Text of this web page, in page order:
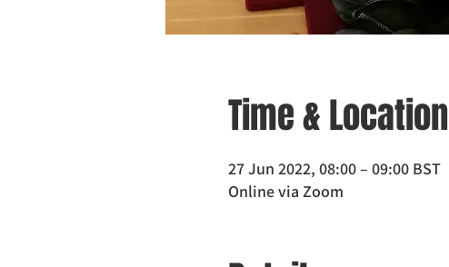
Time & Location
27 Jun 2022, 08:00 – 09:00 BST
Online via Zoom